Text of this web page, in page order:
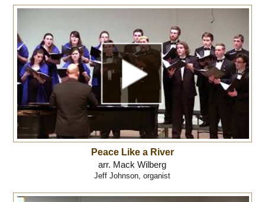
Peace Like a River
arr. Mack Wilberg
Jeff Johnson, organist